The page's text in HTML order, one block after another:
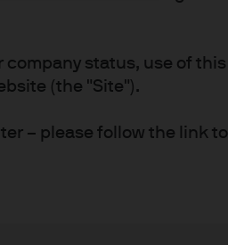
status, use of this
(the "Site").
– please follow the link to